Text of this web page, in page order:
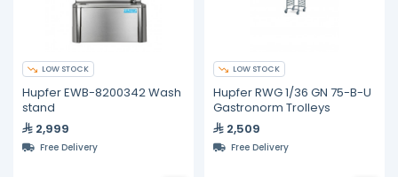
LOW STOCK
Hupfer EWB-8200342 Wash
stand
2,999
Free Delivery
LOW STOCK
Hupfer RWG 1/36 GN 75-B-U
Gastronorm Trolleys
2,509
Free Delivery